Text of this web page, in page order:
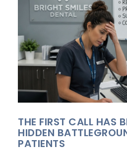
THE FIRST CALL HAS
HIDDEN
PATIENTS